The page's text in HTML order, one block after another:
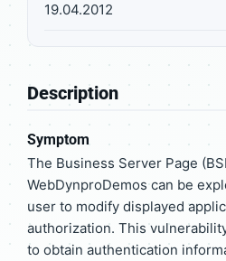
19.04.2012
Description
Symptom
The Business Server Page
WebDynproDemos can be
user to modify displayed
authorization. This
to obtain authentication